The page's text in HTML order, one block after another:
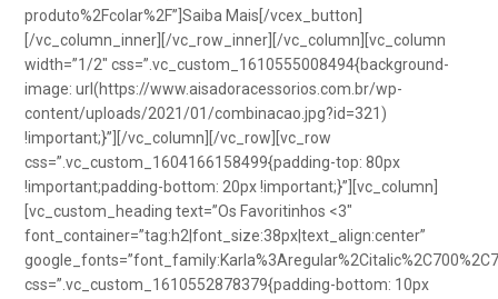
produto%2Fcolar%2F”]Saiba Mais[/vcex_button]
[/vc_column_inner][/vc_row_inner][/vc_column][vc_column
width=”1/2″ css=”.vc_custom_1610555008494{background-
image: url(https://www.aisadoracessorios.com.br/wp-
content/uploads/2021/01/combinacao.jpg?id=321)
!important;}”][/vc_column][/vc_row][vc_row
css=”.vc_custom_1604166158499{padding-top: 80px
!important;padding-bottom: 20px !important;}”][vc_column]
[vc_custom_heading text=”Os Favoritinhos <3″
font_container=”tag:h2|font_size:38px|text_align:center”
css=”.vc_custom_1610552878379{padding-bottom: 10px